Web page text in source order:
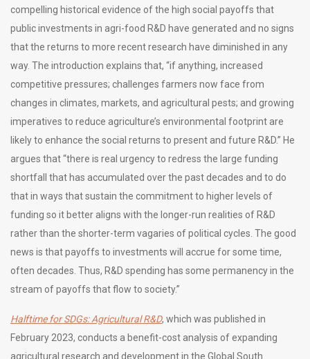
compelling historical evidence of the high social payoffs that
public investments in agri-food R&D have generated and no signs
that the returns to more recent research have diminished in any
way. The introduction explains that, “if anything, increased
competitive pressures; challenges farmers now face from
changes in climates, markets, and agricultural pests; and growing
imperatives to reduce agriculture’s environmental footprint are
likely to enhance the social returns to present and future R&D.” He
argues that “there is real urgency to redress the large funding
shortfall that has accumulated over the past decades and to do
that in ways that sustain the commitment to higher levels of
funding so it better aligns with the longer-run realities of R&D
rather than the shorter-term vagaries of political cycles. The good
news is that payoffs to investments will accrue for some time,
often decades. Thus, R&D spending has some permanency in the
stream of payoffs that flow to society.”
Halftime for SDGs: Agricultural R&D, which was published in
February 2023, conducts a benefit-cost analysis of expanding
agricultural research and development in the Global South.